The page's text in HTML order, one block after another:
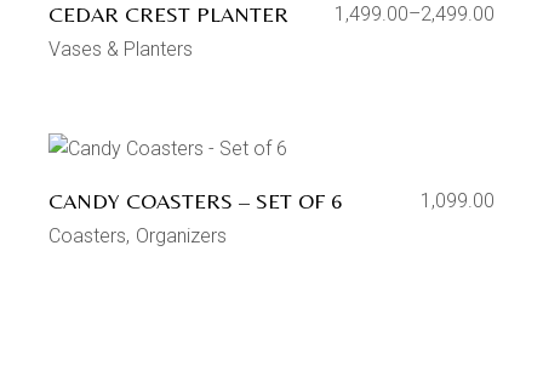
CEDAR CREST PLANTER 1,499.00–2,499.00
Vases & Planters
CANDY COASTERS – SET OF 6
1,099.00
Coasters Organizers